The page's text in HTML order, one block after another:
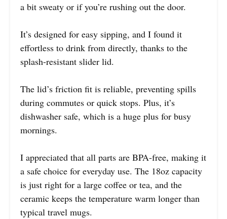
a bit sweaty or if you’re rushing out the door.
It’s designed for easy sipping, and I found it
effortless to drink from directly, thanks to the
splash-resistant slider lid.
The lid’s friction fit is reliable, preventing spills
during commutes or quick stops. Plus, it’s
dishwasher safe, which is a huge plus for busy
mornings.
I appreciated that all parts are BPA-free, making it
a safe choice for everyday use. The 18oz capacity
is just right for a large coffee or tea, and the
ceramic keeps the temperature warm longer than
typical travel mugs.